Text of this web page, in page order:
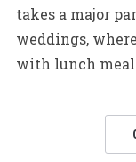
takes a major
weddings,
with lunch